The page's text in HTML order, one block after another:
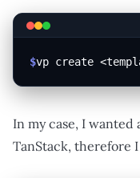
$vp create
In my case, I
TanStack, therefore